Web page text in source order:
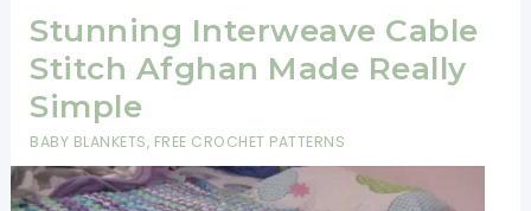
Stunning Interweave Cable
Stitch Afghan Made Really
Simple
BABY BLANKETS, FREE CROCHET PATTERNS